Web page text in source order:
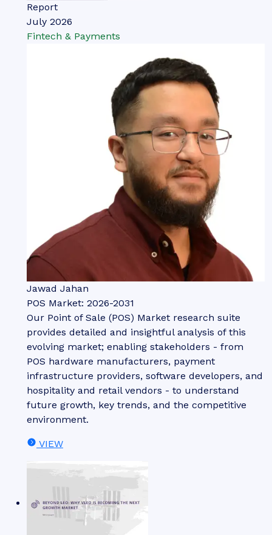
Report
July 2026
Fintech & Payments
Jawad Jahan
POS Market: 2026-2031
Our Point of Sale (POS) Market research suite
provides detailed and insightful analysis of this
evolving market; enabling stakeholders - from
POS hardware manufacturers, payment
infrastructure providers, software developers, and
hospitality and retail vendors - to understand
future growth, key trends, and the competitive
environment.
VIEW